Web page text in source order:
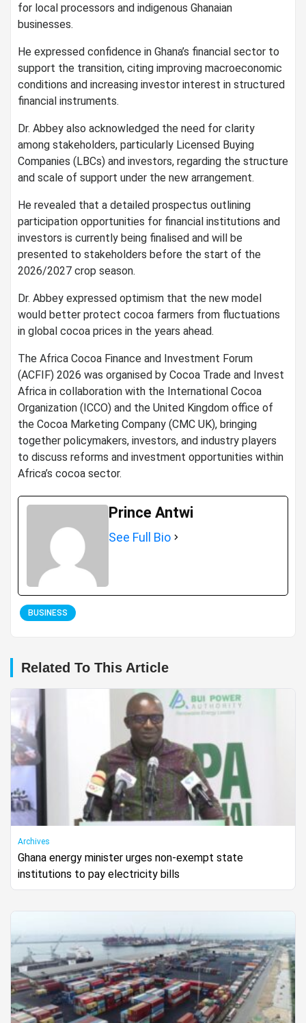
for local processors and indigenous Ghanaian
businesses.
He expressed confidence in Ghana’s financial sector to
support the transition, citing improving macroeconomic
conditions and increasing investor interest in structured
financial instruments.
Dr. Abbey also acknowledged the need for clarity
among stakeholders, particularly Licensed Buying
Companies (LBCs) and investors, regarding the structure
and scale of support under the new arrangement.
He revealed that a detailed prospectus outlining
participation opportunities for financial institutions and
investors is currently being finalised and will be
presented to stakeholders before the start of the
2026/2027 crop season.
Dr. Abbey expressed optimism that the new model
would better protect cocoa farmers from fluctuations
in global cocoa prices in the years ahead.
The Africa Cocoa Finance and Investment Forum
(ACFIF) 2026 was organised by Cocoa Trade and Invest
Africa in collaboration with the International Cocoa
Organization (ICCO) and the United Kingdom office of
the Cocoa Marketing Company (CMC UK), bringing
together policymakers, investors, and industry players
to discuss reforms and investment opportunities within
Africa’s cocoa sector.
Prince Antwi
See Full Bio
BUSINESS
Related To This Article
Archives
Ghana energy minister urges non-exempt state
institutions to pay electricity bills